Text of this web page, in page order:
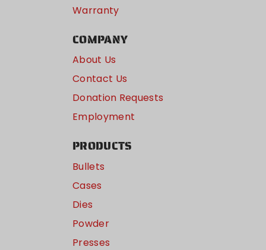
Warranty
COMPANY
About Us
Contact Us
Donation Requests
Employment
PRODUCTS
Bullets
Cases
Dies
Powder
Presses